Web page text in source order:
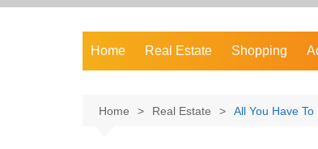
Home Real Estate Shopping
Home Real Estate All You Have